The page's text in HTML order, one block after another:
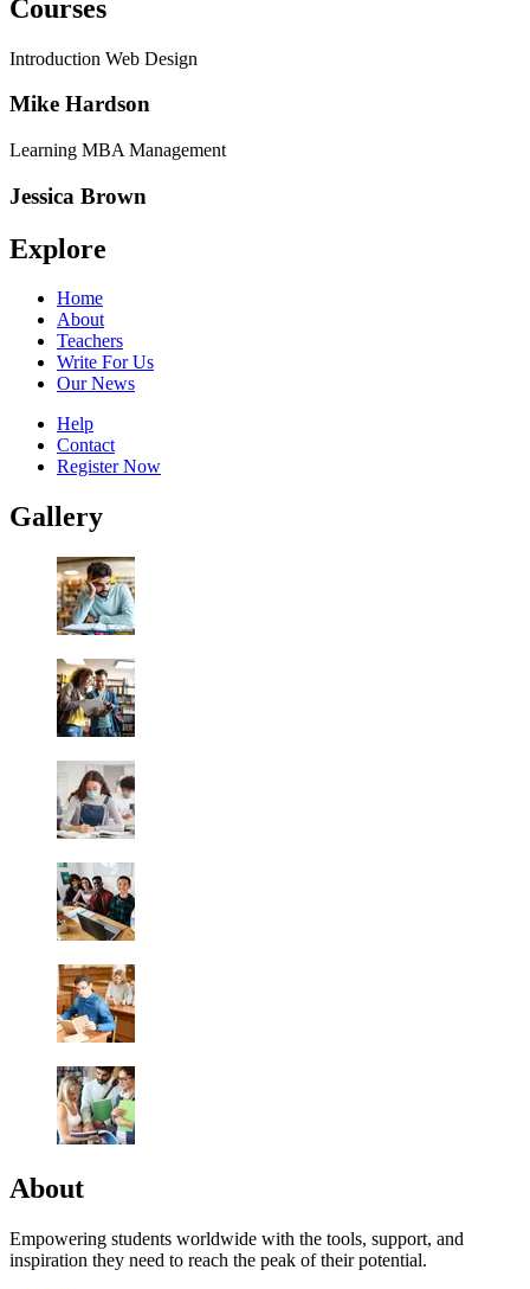
Courses
Introduction Web Design
Mike Hardson
Learning MBA Management
Jessica Brown
Explore
Home
About
Teachers
Write For Us
Our News
Help
Contact
Register Now
Gallery
About
Empowering students worldwide with the tools, support, and
inspiration they need to reach the peak of their potential.